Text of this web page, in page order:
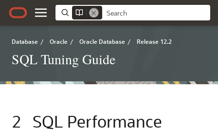
Database / Oracle / Oracle Database / Release 12.2
SQL Tuning Guide
2
SQL Performance